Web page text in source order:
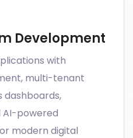
Development
with
multi-tenant
AI-powered
modern digital